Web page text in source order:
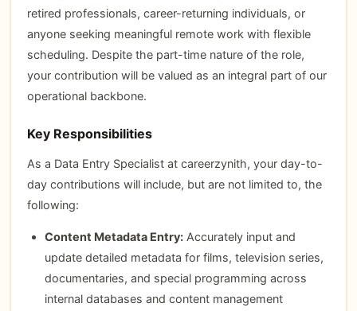
retired professionals, career-returning individuals, or
anyone seeking meaningful remote work with flexible
scheduling. Despite the part-time nature of the role,
your contribution will be valued as an integral part of our
operational backbone.
Key Responsibilities
As a Data Entry Specialist at careerzynith, your day-to-
day contributions will include, but are not limited to, the
following:
Content Metadata Entry:Accurately input and
update detailed metadata for films, television series,
documentaries, and special programming across
internal databases and content management